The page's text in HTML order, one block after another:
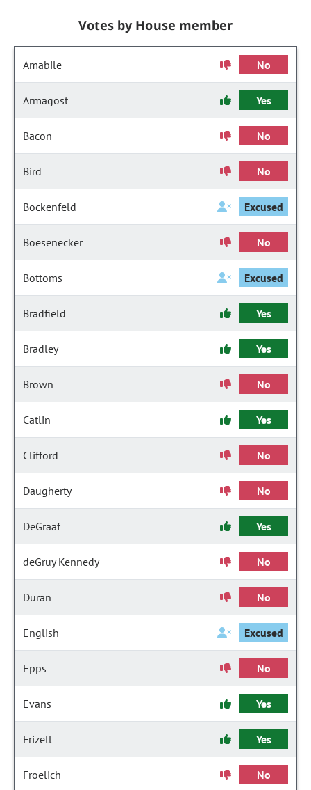
Votes by House member
Amabile No
Armagost Yes
Bacon No
Bird No
Bockenfeld Excused
Boesenecker No
Bottoms Excused
Bradfield Yes
Bradley Yes
Brown No
Catlin Yes
Clifford No
Daugherty No
DeGraaf Yes
deGruy Kennedy No
Duran No
English Excused
Epps No
Evans Yes
Frizell Yes
Froelich No